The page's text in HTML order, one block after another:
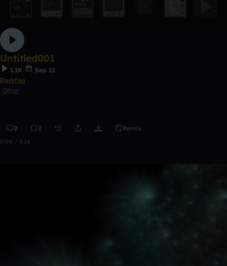
Untitled001
1.1K
Sep 12
Darkfog
Other
2 2 Remix
0:00 / 3:14